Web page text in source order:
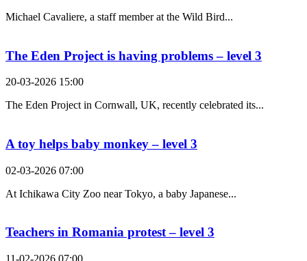
Michael Cavaliere, a staff member at the Wild Bird...
The Eden Project is having problems – level 3
20-03-2026 15:00
The Eden Project in Cornwall, UK, recently celebrated its...
A toy helps baby monkey – level 3
02-03-2026 07:00
At Ichikawa City Zoo near Tokyo, a baby Japanese...
Teachers in Romania protest – level 3
11-02-2026 07:00